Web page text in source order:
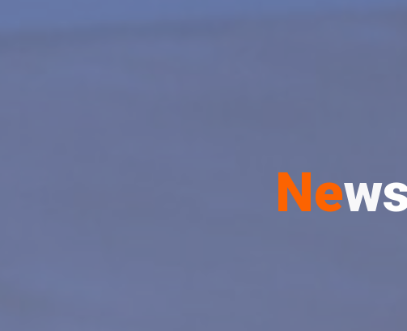
New